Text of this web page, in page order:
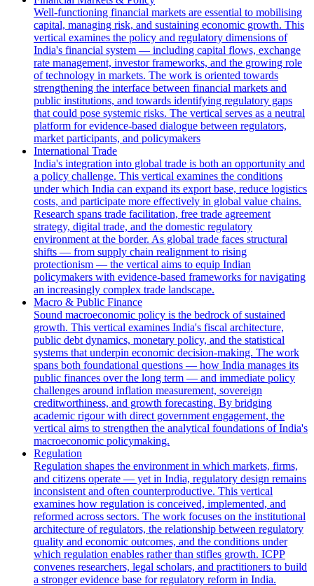
Well-functioning financial markets are essential to mobilising
capital, managing risk, and sustaining economic growth. This
vertical examines the policy and regulatory dimensions of
India's financial system — including capital flows, exchange
rate management, investor frameworks, and the growing role
of technology in markets. The work is oriented towards
strengthening the interface between financial markets and
public institutions, and towards identifying regulatory gaps
that could pose systemic risks. The vertical serves as a neutral
platform for evidence-based dialogue between regulators,
market participants, and policymakers
International Trade
India's integration into global trade is both an opportunity and
a policy challenge. This vertical examines the conditions
under which India can expand its export base, reduce logistics
costs, and participate more effectively in global value chains.
Research spans trade facilitation, free trade agreement
strategy, digital trade, and the domestic regulatory
environment at the border. As global trade faces structural
shifts — from supply chain realignment to rising
protectionism — the vertical aims to equip Indian
policymakers with evidence-based frameworks for navigating
an increasingly complex trade landscape.
Macro & Public Finance
Sound macroeconomic policy is the bedrock of sustained
growth. This vertical examines India's fiscal architecture,
public debt dynamics, monetary policy, and the statistical
systems that underpin economic decision-making. The work
spans both foundational questions — how India manages its
public finances over the long term — and immediate policy
challenges around inflation measurement, sovereign
creditworthiness, and growth forecasting. By bridging
academic rigour with direct government engagement, the
vertical aims to strengthen the analytical foundations of India's
macroeconomic policymaking.
Regulation
Regulation shapes the environment in which markets, firms,
and citizens operate — yet in India, regulatory design remains
inconsistent and often counterproductive. This vertical
examines how regulation is conceived, implemented, and
reformed across sectors. The work focuses on the institutional
architecture of regulators, the relationship between regulatory
quality and economic outcomes, and the conditions under
which regulation enables rather than stifles growth. ICPP
convenes researchers, legal scholars, and practitioners to build
a stronger evidence base for regulatory reform in India.